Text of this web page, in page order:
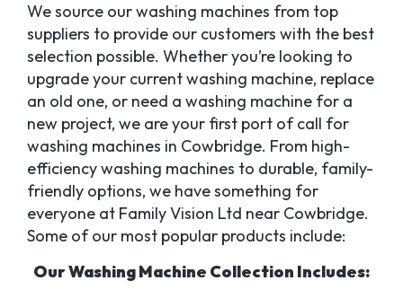
We source our washing machines from top
suppliers to provide our customers with the best
selection possible. Whether you’re looking to
upgrade your current washing machine, replace
an old one, or need a washing machine for a
new project, we are your first port of call for
washing machines in Cowbridge. From high-
efficiency washing machines to durable, family-
friendly options, we have something for
everyone at Family Vision Ltd near Cowbridge.
Some of our most popular products include:
Our Washing Machine Collection Includes: